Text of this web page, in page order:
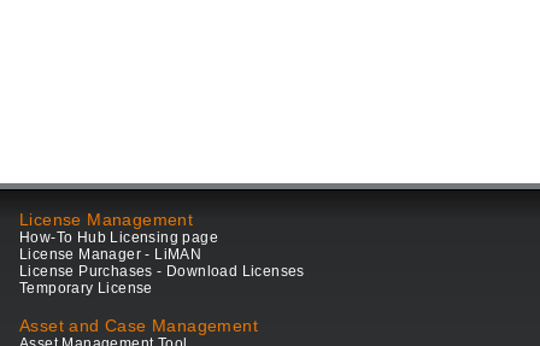
License Management
How-To Hub Licensing page
License Manager - LiMAN
License Purchases - Download Licenses
Temporary License
Asset and Case Management